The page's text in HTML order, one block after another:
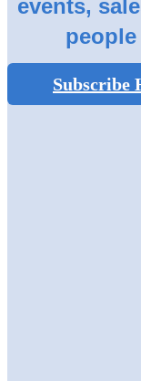
events,
Subscribe